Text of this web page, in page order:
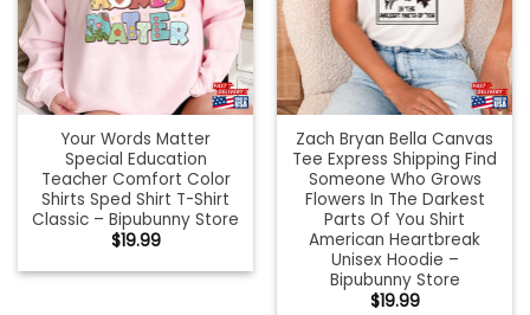
Your Words Matter
Special Education
Teacher Comfort Color
Shirts Sped Shirt T-Shirt
Classic – Bipubunny Store
$19.99
Zach Bryan Bella Canvas
Tee Express Shipping Find
Someone Who Grows
Flowers In The Darkest
Parts Of You Shirt
American Heartbreak
Unisex Hoodie –
Bipubunny Store
$19.99